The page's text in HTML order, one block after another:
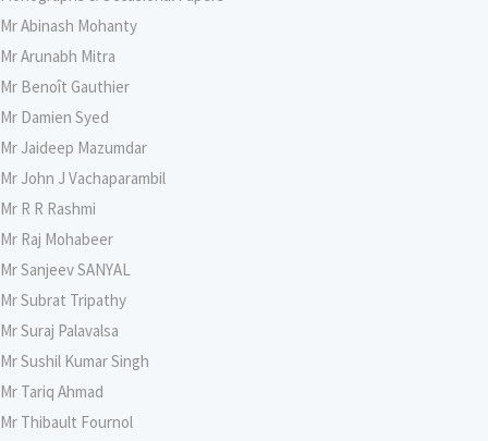
Mr Abinash Mohanty
Mr Arunabh Mitra
Mr Benoît Gauthier
Mr Damien Syed
Mr Jaideep Mazumdar
Mr John J Vachaparambil
Mr R R Rashmi
Mr Raj Mohabeer
Mr Sanjeev SANYAL
Mr Subrat Tripathy
Mr Suraj Palavalsa
Mr Sushil Kumar Singh
Mr Tariq Ahmad
Mr Thibault Fournol